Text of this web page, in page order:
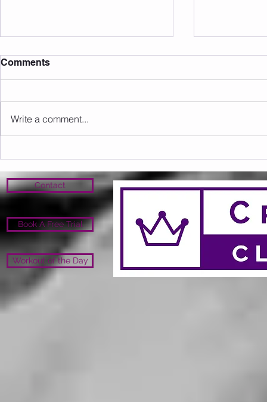
Sunday 09.08.2026
Comments
Write a comment...
Contact
Book A Free Trial
Workout of the Day